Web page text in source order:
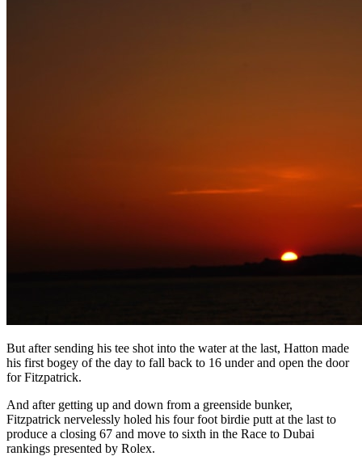
But after sending his tee shot into the water at the last, Hatton made
his first bogey of the day to fall back to 16 under and open the door
for Fitzpatrick.
And after getting up and down from a greenside bunker,
Fitzpatrick nervelessly holed his four foot birdie putt at the last to
produce a closing 67 and move to sixth in the Race to Dubai
rankings presented by Rolex.